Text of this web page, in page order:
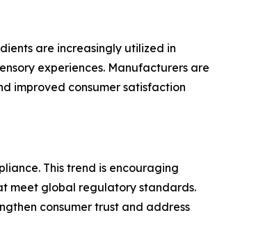
are increasingly utilized in
experiences. Manufacturers are
improved consumer satisfaction
This trend is encouraging
meet global regulatory standards.
consumer trust and address